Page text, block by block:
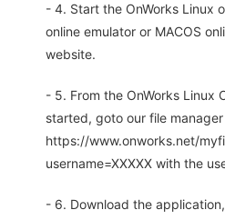
- 4. Start the OnWorks Linux
online emulator or MACOS
website.
- 5. From the OnWorks Linux
started, goto our file manager
https://www.onworks.net/
username=XXXXX with the
- 6. Download the